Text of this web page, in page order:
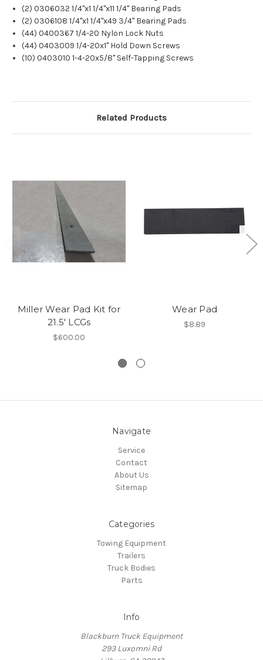
(2) 0306032 1/4"x1 1/4"x11 1/4" Bearing Pads
(2) 0306108 1/4"x1 1/4"x49 3/4" Bearing Pads
(44) 0400367 1/4-20 Nylon Lock Nuts
(44) 0403009 1/4-20x1" Hold Down Screws
(10) 0403010 1-4-20x5/8" Self-Tapping Screws
Related Products
Miller Wear Pad Kit for
21.5' LCGs
$600.00
Wear Pad
$8.89
Navigate
Service
Contact
About Us
Sitemap
Categories
Towing Equipment
Trailers
Truck Bodies
Parts
Info
Blackburn Truck Equipment
293 Luxomni Rd